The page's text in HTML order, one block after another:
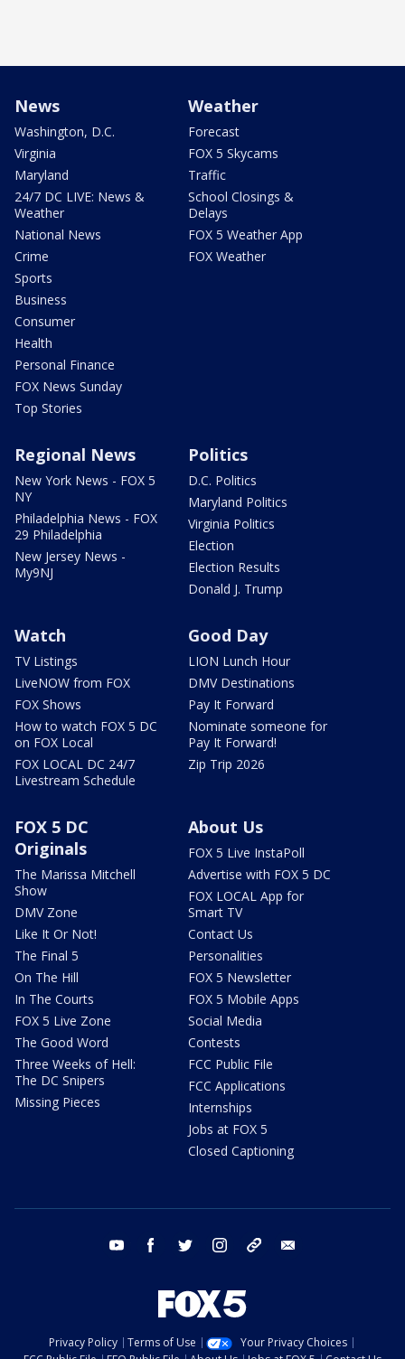
News
Washington, D.C.
Virginia
Maryland
24/7 DC LIVE: News &
Weather
National News
Crime
Sports
Business
Consumer
Health
Personal Finance
FOX News Sunday
Top Stories
Weather
Forecast
FOX 5 Skycams
Traffic
School Closings &
Delays
FOX 5 Weather App
FOX Weather
Regional News
New York News - FOX 5
NY
Philadelphia News - FOX
29 Philadelphia
New Jersey News -
My9NJ
Politics
D.C. Politics
Maryland Politics
Virginia Politics
Election
Election Results
Donald J. Trump
Watch
TV Listings
LiveNOW from FOX
FOX Shows
How to watch FOX 5 DC
on FOX Local
FOX LOCAL DC 24/7
Livestream Schedule
Good Day
LION Lunch Hour
DMV Destinations
Pay It Forward
Nominate someone for
Pay It Forward!
Zip Trip 2026
FOX 5 DC
Originals
The Marissa Mitchell
Show
DMV Zone
Like It Or Not!
The Final 5
On The Hill
In The Courts
FOX 5 Live Zone
The Good Word
Three Weeks of Hell:
The DC Snipers
Missing Pieces
About Us
FOX 5 Live InstaPoll
Advertise with FOX 5 DC
FOX LOCAL App for
Smart TV
Contact Us
Personalities
FOX 5 Newsletter
FOX 5 Mobile Apps
Social Media
Contests
FCC Public File
FCC Applications
Internships
Jobs at FOX 5
Closed Captioning
youtube facebook twitter instagram tiktok
Privacy Policy Terms of Use
Your Privacy Choices